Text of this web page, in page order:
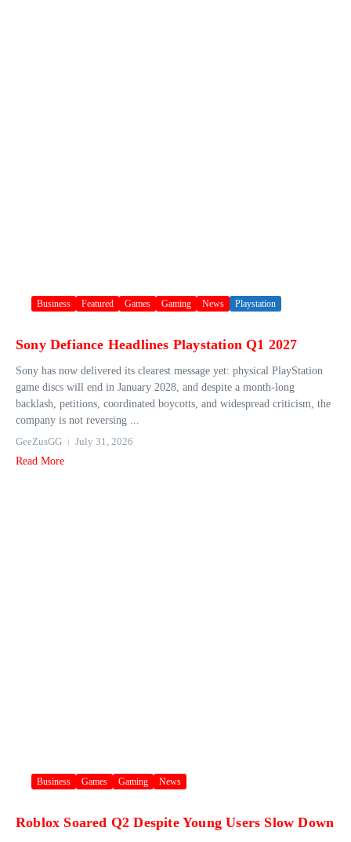
Business Featured Games Gaming News Playstation
Sony Defiance Headlines Playstation Q1 2027
Sony has now delivered its clearest message yet: physical PlayStation
game discs will end in January 2028, and despite a month-long
backlash, petitions, coordinated boycotts, and widespread criticism, the
company is not reversing ...
GeeZusGG
July 31, 2026
Read More
Business Games Gaming News
Roblox Soared Q2 Despite Young Users Slow Down